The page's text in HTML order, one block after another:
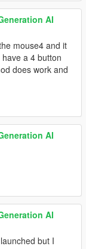
AI
mouse4 and it
a 4 button
does work and
AI
AI
but I